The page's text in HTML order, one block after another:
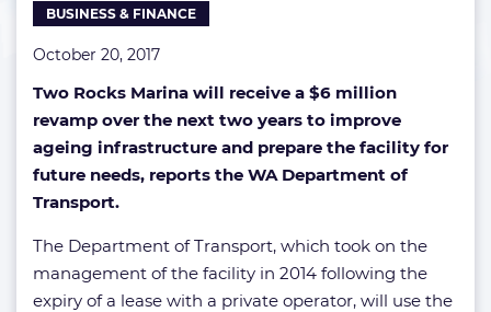
BUSINESS & FINANCE
October 20, 2017
Two Rocks Marina will receive a $6 million
revamp over the next two years to improve
ageing infrastructure and prepare the facility for
future needs, reports the WA Department of
Transport.
The Department of Transport, which took on the
management of the facility in 2014 following the
expiry of a lease with a private operator, will use the